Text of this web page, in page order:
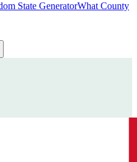
State GeneratorWhat County